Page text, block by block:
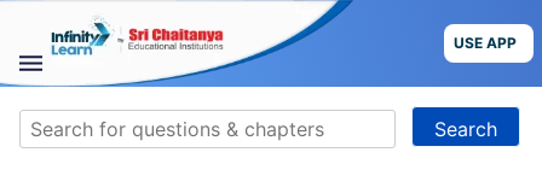
content
USE APP
STUDY
MATERIALS
Search
for: